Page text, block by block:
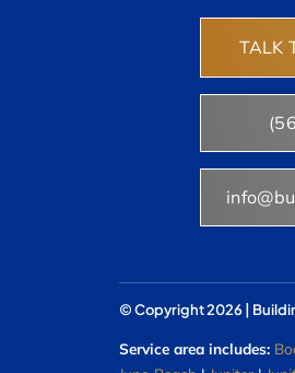
TALK
© Copyright 2026 |
Service area includes: